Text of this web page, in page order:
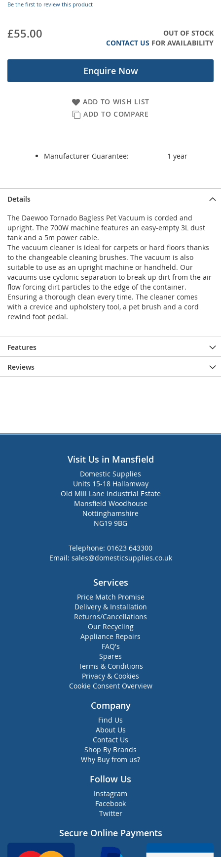
Be the first to review this product
£55.00
OUT OF STOCK
CONTACT US FOR AVAILABILITY
Enquire Now
ADD TO WISH LIST
ADD TO COMPARE
Manufacturer Guarantee: 1 year
Details
The Daewoo Tornado Bagless Pet Vacuum is corded and
upright. The 700W machine features an easy-empty 3L dust
tank and a 5m power cable.
The vacuum cleaner is ideal for carpets or hard floors thanks
to the changeable cleaning brushes. The vacuum is also
suitable to use as an upright machine or handheld. Our
vacuums use cyclonic separation to break up dirt from the air
flow forcing dirt particles to the edge of the container.
Ensuring a thorough clean every time. The cleaner comes
with a crevice and upholstery tool, a pet brush and a cord
rewind foot pedal.
Features
Reviews
Visit Us in Mansfield
Domestic Supplies
Units 15-18 Hallamway
Old Mill Lane industrial Estate
Mansfield Woodhouse
Nottinghamshire
NG19 9BG
Telephone: 01623 643300
Email: sales@domesticsupplies.co.uk
Services
Price Match Promise
Delivery & Installation
Returns/Cancellations
Our Recycling
Appliance Repairs
FAQ's
Spares
Terms & Conditions
Privacy & Cookies
Cookie Consent Overview
Company
Find Us
About Us
Contact Us
Shop By Brands
Why Buy from us?
Follow Us
Instagram
Facebook
Twitter
Secure Online Payments